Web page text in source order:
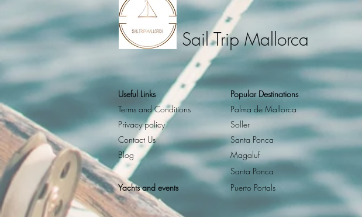
Sail Trip Mallorca
Useful Links
Terms and Conditions
Privacy policy
Contact Us
Blog
Popular Destinations
Palma de Mallorca
Soller
Santa Ponca
Magaluf
Santa Ponca
Yachts and events
Puerto Portals